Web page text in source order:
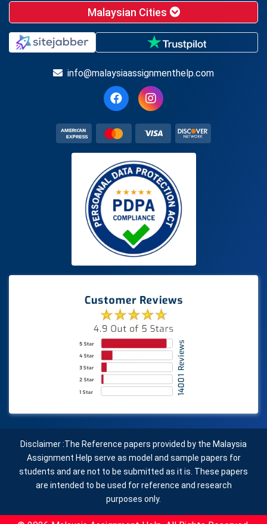
Malaysian Cities
info@malaysiaassignmenthelp.com
Disclaimer :The Reference papers provided by the Malaysia
Assignment Help serve as model and sample papers for
students and are not to be submitted as it is. These papers
are intended to be used for reference and research
purposes only.